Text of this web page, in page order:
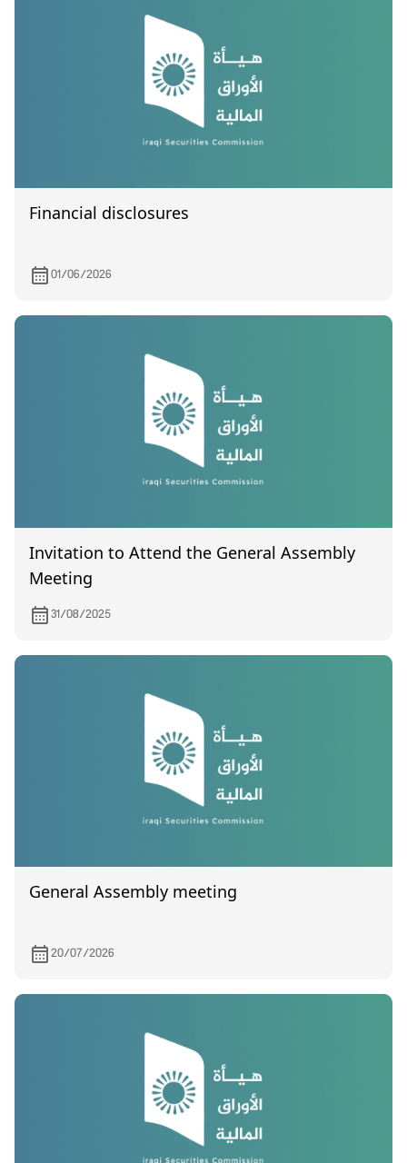
Financial disclosures
01/06/2026
Invitation to Attend the General Assembly
Meeting
31/08/2025
General Assembly meeting
20/07/2026